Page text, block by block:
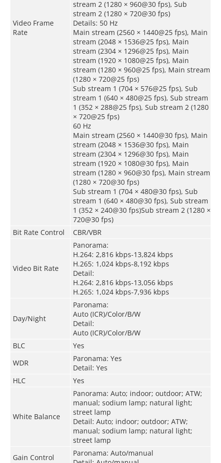
Video Frame
Rate
stream 2 (1280 × 960@30 fps), Sub
stream 2 (1280 × 720@30 fps)
Details: 50 Hz
Main stream (2560 × 1440@25 fps), Main
stream (2048 × 1536@25 fps), Main
stream (2304 × 1296@25 fps), Main
stream (1920 × 1080@25 fps), Main
stream (1280 × 960@25 fps), Main stream
(1280 × 720@25 fps)
Sub stream 1 (704 × 576@25 fps), Sub
stream 1 (640 × 480@25 fps), Sub stream
1 (352 × 288@25 fps), Sub stream 2 (1280
× 720@25 fps)
60 Hz
Main stream (2560 × 1440@30 fps), Main
stream (2048 × 1536@30 fps), Main
stream (2304 × 1296@30 fps), Main
stream (1920 × 1080@30 fps), Main
stream (1280 × 960@30 fps), Main stream
(1280 × 720@30 fps)
Sub stream 1 (704 × 480@30 fps), Sub
stream 1 (640 × 480@30 fps), Sub stream
1 (352 × 240@30 fps)Sub stream 2 (1280 ×
720@30 fps)
Bit Rate Control
CBR/VBR
Video Bit Rate
Panorama:
H.264: 2,816 kbps-13,824 kbps
H.265: 1,024 kbps-8,192 kbps
Detail:
H.264: 2,816 kbps-13,056 kbps
H.265: 1,024 kbps-7,936 kbps
Day/Night
Paronama:
Auto (ICR)/Color/B/W
Detail:
Auto (ICR)/Color/B/W
BLC
Yes
WDR
Paronama: Yes
Detail: Yes
HLC
Yes
White Balance
Panorama: Auto; indoor; outdoor; ATW;
manual; sodium lamp; natural light;
street lamp
Detail: Auto; indoor; outdoor; ATW;
manual; sodium lamp; natural light;
street lamp
Gain Control
Paronama: Auto/manual